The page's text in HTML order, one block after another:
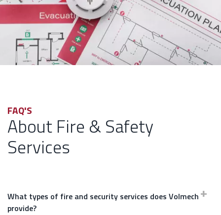
FAQ'S
About Fire & Safety
Services
What types of fire and security services does Volmech
provide?